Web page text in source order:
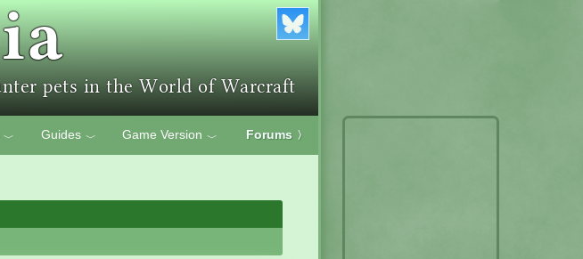
﹀ Guides ﹀ Game Version ﹀ Forums 〉